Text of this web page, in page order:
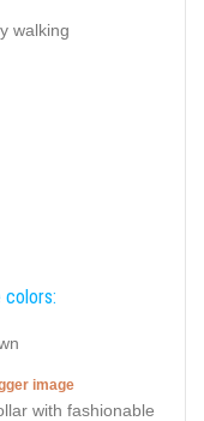
walking
colors:
image